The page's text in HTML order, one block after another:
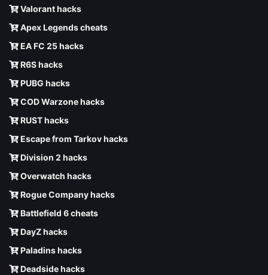
Valorant hacks
Apex Legends cheats
EA FC 25 hacks
R6S hacks
PUBG hacks
COD Warzone hacks
RUST hacks
Escape from Tarkov hacks
Division 2 hacks
Overwatch hacks
Rogue Company hacks
Battlefield 6 cheats
DayZ hacks
Paladins hacks
Deadside hacks